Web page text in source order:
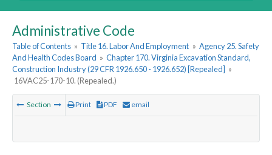
Administrative Code
Table of Contents » Title 16. Labor And Employment » Agency 25. Safety
And Health Codes Board » Chapter 170. Virginia Excavation Standard,
Construction Industry (29 CFR 1926.650 - 1926.652) [Repealed] »
16VAC25-170-10. (Repealed.)
Section Print PDF email